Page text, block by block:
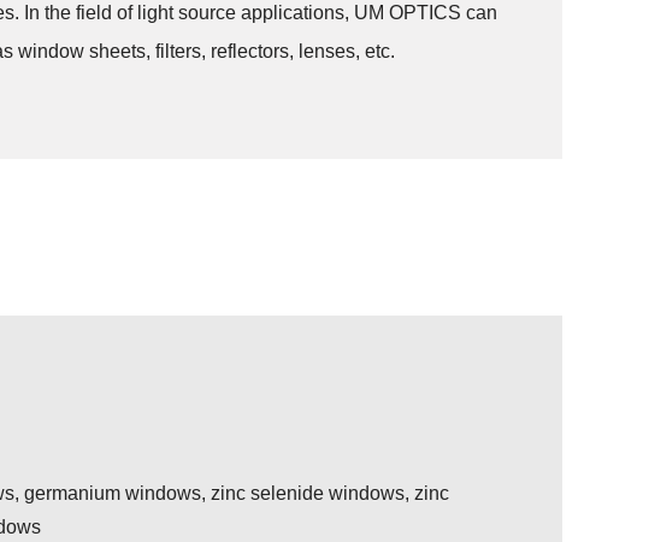
In the field of light source applications, UM OPTICS can
window sheets, filters, reflectors, lenses, etc.
germanium windows, zinc selenide windows, zinc